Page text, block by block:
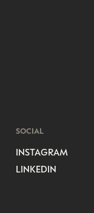
SOCIAL
INSTAGRAM
LINKEDIN